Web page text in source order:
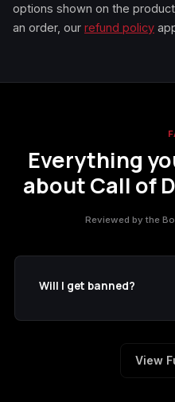
options shown on the
an order, our refund policy
Everything
about Call of
Reviewed by the
Will I get banned?
page and limiting theView